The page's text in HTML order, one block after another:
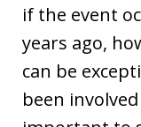
if the event
years ago,
can be
been